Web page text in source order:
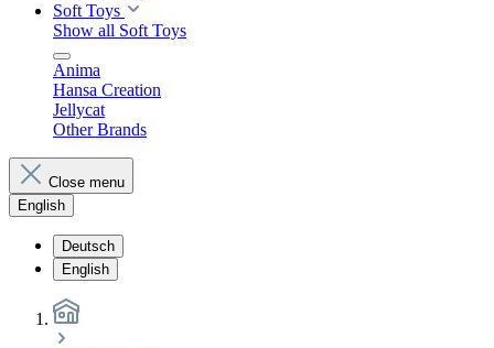
Soft Toys
Show all Soft Toys
Anima
Hansa Creation
Jellycat
Other Brands
Close menu
English
Deutsch
English